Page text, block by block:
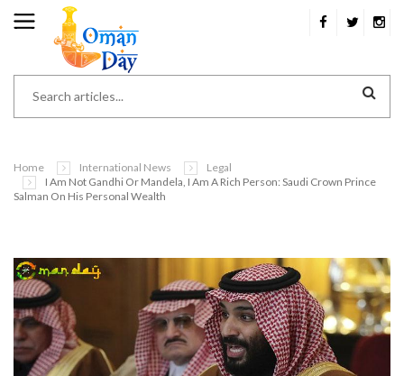
Home International News
Legal
I Am Not Gandhi Or Mandela, I Am A Rich Person: Saudi Crown Prince
Salman On His Personal Wealth